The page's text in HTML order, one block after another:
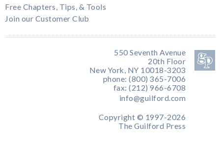
Free Chapters, Tips, & Tools
Join our Customer Club
550 Seventh Avenue
20th Floor
New York, NY 10018-3203
phone: (800) 365-7006
fax: (212) 966-6708
info@guilford.com
Copyright © 1997-2026
The Guilford Press